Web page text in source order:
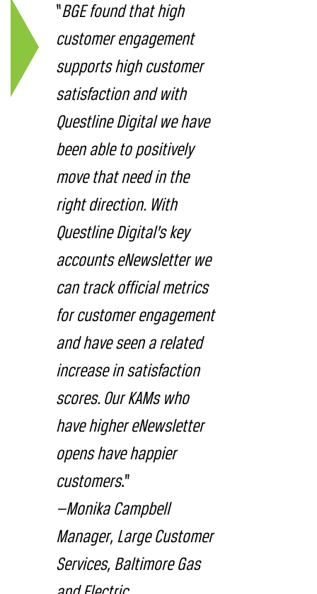
“BGE found that high
customer engagement
supports high customer
satisfaction and with
Questline Digital we have
been able to positively
move that need in the
right direction. With
Questline Digital’s key
accounts eNewsletter we
can track official metrics
for customer engagement
and have seen a related
increase in satisfaction
scores. Our KAMs who
have higher eNewsletter
opens have happier
customers.”
—Monika Campbell
Manager, Large Customer
Services, Baltimore Gas